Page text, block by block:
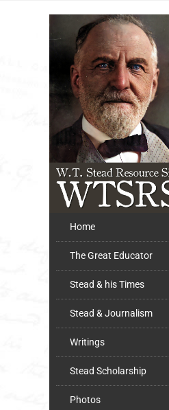
Home
The Great Educator
Stead & his Times
Stead & Journalism
Writings
Stead Scholarship
Photos